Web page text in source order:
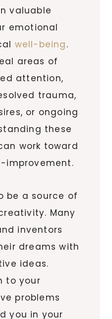
valuable
emotional
well-being.
areas of
attention,
trauma,
or ongoing
these
work toward
improvement.
be a source of
Many
inventors
dreams with
ideas.
to your
problems
you in your